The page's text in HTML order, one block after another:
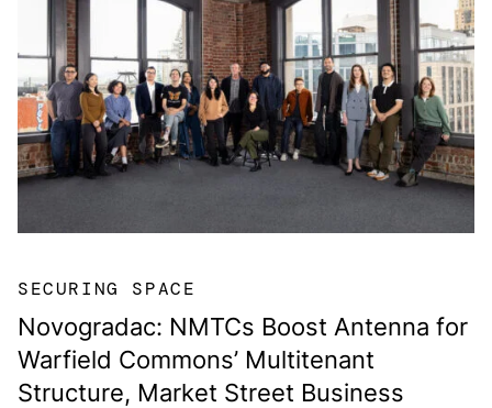
SECURING SPACE
Novogradac: NMTCs Boost Antenna for
Warfield Commons’ Multitenant
Structure, Market Street Business